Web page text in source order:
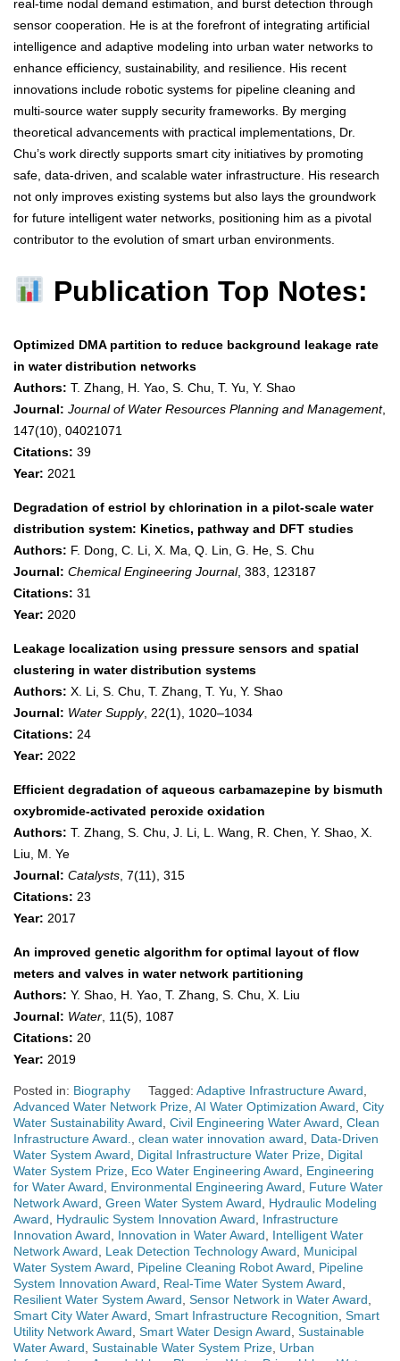
real-time nodal demand estimation, and burst detection through
sensor cooperation. He is at the forefront of integrating artificial
intelligence and adaptive modeling into urban water networks to
enhance efficiency, sustainability, and resilience. His recent
innovations include robotic systems for pipeline cleaning and
multi-source water supply security frameworks. By merging
theoretical advancements with practical implementations, Dr.
Chu’s work directly supports smart city initiatives by promoting
safe, data-driven, and scalable water infrastructure. His research
not only improves existing systems but also lays the groundwork
for future intelligent water networks, positioning him as a pivotal
contributor to the evolution of smart urban environments.
Publication Top Notes:
Optimized DMA partition to reduce background leakage rate
in water distribution networks
Authors: T. Zhang, H. Yao, S. Chu, T. Yu, Y. Shao
Journal: Journal of Water Resources Planning and Management,
147(10), 04021071
Citations: 39
Year: 2021
Degradation of estriol by chlorination in a pilot-scale water
distribution system: Kinetics, pathway and DFT studies
Authors: F. Dong, C. Li, X. Ma, Q. Lin, G. He, S. Chu
Journal: Chemical Engineering Journal, 383, 123187
Citations: 31
Year: 2020
Leakage localization using pressure sensors and spatial
clustering in water distribution systems
Authors: X. Li, S. Chu, T. Zhang, T. Yu, Y. Shao
Journal: Water Supply, 22(1), 1020–1034
Citations: 24
Year: 2022
Efficient degradation of aqueous carbamazepine by bismuth
oxybromide-activated peroxide oxidation
Authors: T. Zhang, S. Chu, J. Li, L. Wang, R. Chen, Y. Shao, X.
Liu, M. Ye
Journal: Catalysts , 7(11), 315
Citations: 23
Year: 2017
An improved genetic algorithm for optimal layout of flow
meters and valves in water network partitioning
Authors: Y. Shao, H. Yao, T. Zhang, S. Chu, X. Liu
Journal: Water , 11(5), 1087
Citations: 20
Year: 2019
Posted in: Biography Tagged: Adaptive Infrastructure Award
Advanced Water Network Prize AI Water Optimization Award City
Water Sustainability Award Civil Engineering Water Award Clean
Infrastructure Award.
clean water innovation award
Data-Driven
Water System Award
Digital Infrastructure Water Prize Digital
Water System Prize Eco Water Engineering Award
Engineering
for Water Award
Environmental Engineering Award
Future Water
Network Award Green Water System Award
Hydraulic Modeling
Award
Hydraulic System Innovation Award
Infrastructure
Innovation Award
Innovation in Water Award
Intelligent Water
Network Award
Leak Detection Technology Award
Municipal
Water System Award
Pipeline Cleaning Robot Award
Pipeline
System Innovation Award
Real-Time Water System Award
Resilient Water System Award Sensor Network in Water Award
Smart City Water Award Smart Infrastructure Recognition Smart
Utility Network Award Smart Water Design Award Sustainable
Water Award Sustainable Water System Prize Urban